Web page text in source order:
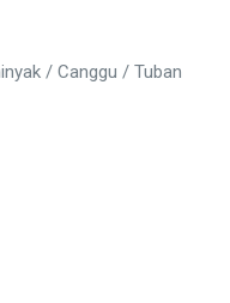
/ Canggu / Tuban